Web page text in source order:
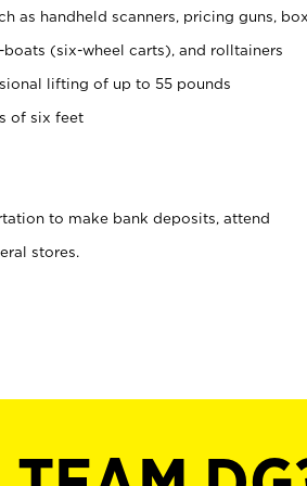
as handheld scanners, pricing guns, box
(six-wheel carts), and rolltainers
lifting of up to 55 pounds
of six feet
to make bank deposits, attend
stores.